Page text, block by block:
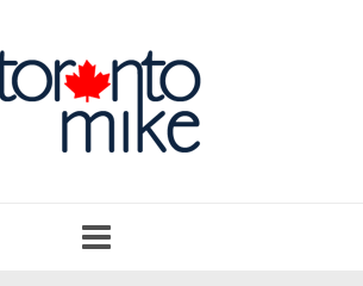
navigation